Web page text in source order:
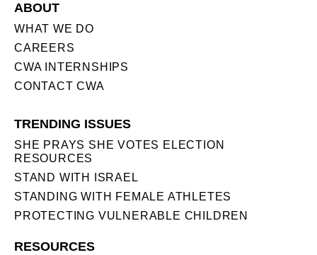
ABOUT
WHAT WE DO
CAREERS
CWA INTERNSHIPS
CONTACT CWA
TRENDING ISSUES
SHE PRAYS SHE VOTES ELECTION
RESOURCES
STAND WITH ISRAEL
STANDING WITH FEMALE ATHLETES
PROTECTING VULNERABLE CHILDREN
RESOURCES